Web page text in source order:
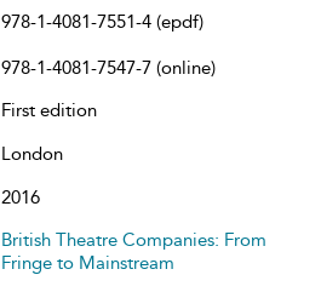
978-1-4081-7551-4 (epdf)
978-1-4081-7547-7 (online)
First edition
London
2016
British Theatre Companies: From
Fringe to Mainstream